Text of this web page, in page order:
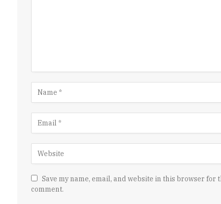
Save my name, email, and website in this browser for
comment.